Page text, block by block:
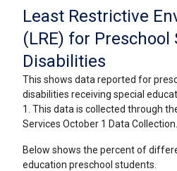
Least Restrictive
(LRE) for
Disabilities
This shows data reported for
disabilities receiving special
1. This data is collected through
Services October 1 Data Collection.
Below shows the percent of
education preschool students.